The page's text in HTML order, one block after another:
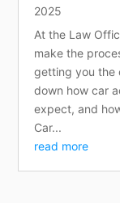
2025
At the Law
make the
getting you the
down how car
expect, and
Car...
read more